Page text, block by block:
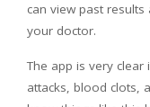
can view past
your doctor.
The app is very clear
attacks, blood clots,